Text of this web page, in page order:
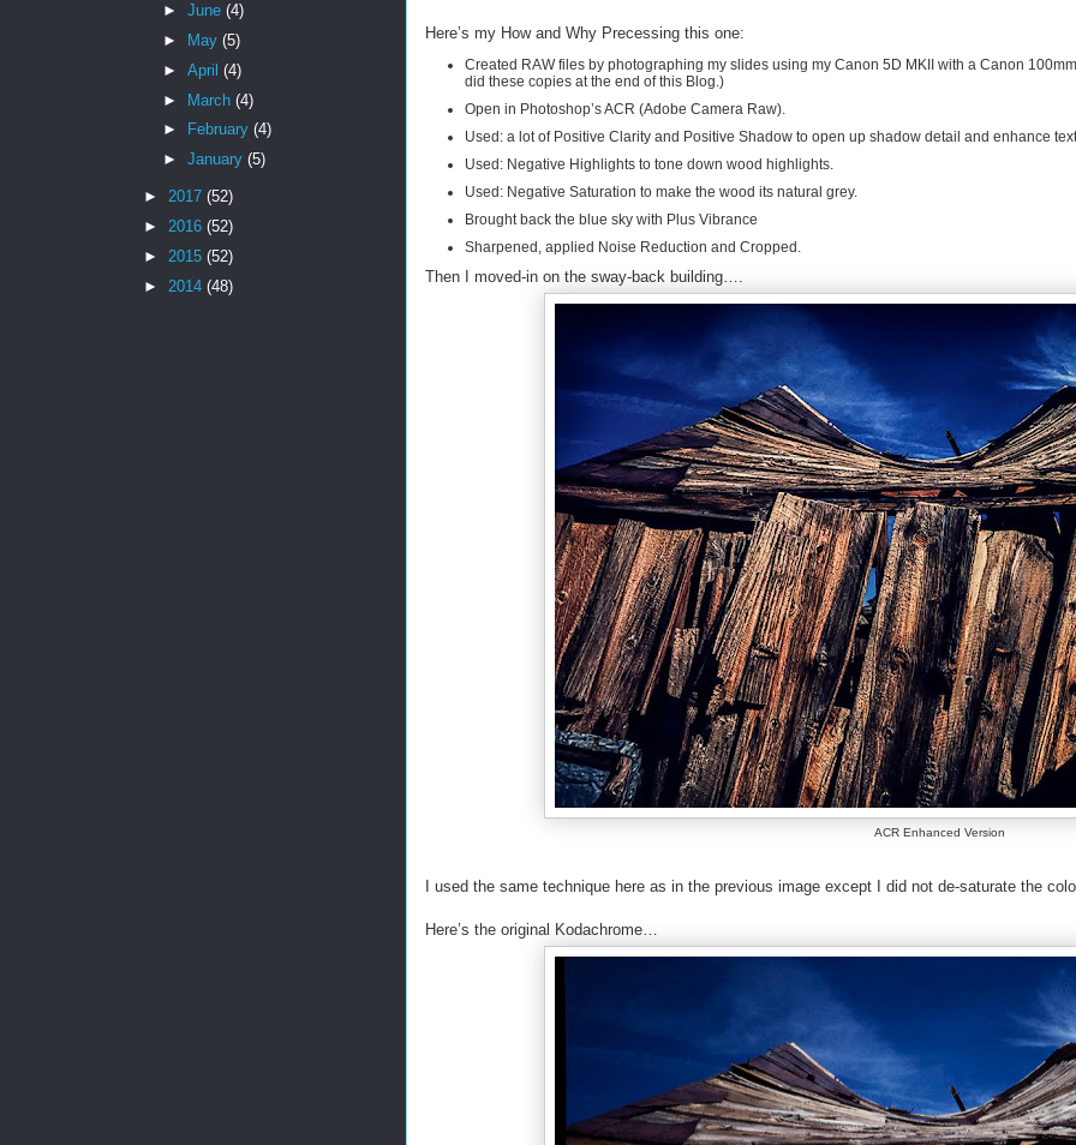
Here’s my How and Why Precessing this one:
Created RAW files by photographing my slides using my Canon 5D MKII with a Canon
did these copies at the end of this Blog.)
Open in Photoshop’s ACR (Adobe Camera Raw).
Used: a lot of Positive Clarity and Positive Shadow to open up shadow detail and enhance
Used: Negative Highlights to tone down wood highlights.
Used: Negative Saturation to make the wood its natural grey.
Brought back the blue sky with Plus Vibrance
Sharpened, applied Noise Reduction and Cropped.
Then I moved-in on the sway-back building….
ACR Enhanced Version
I used the same technique here as in the previous image except I did not de-saturate the
Here’s the original Kodachrome…
► June (4)
►
May (5)
► April (4)
► March (4)
►
February (4)
► January (5)
► 2017 (52)
► 2016 (52)
► 2015 (52)
► 2014 (48)